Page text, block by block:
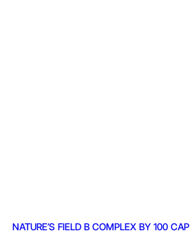
NATURE’S FIELD B COMPLEX BY 100 CAP